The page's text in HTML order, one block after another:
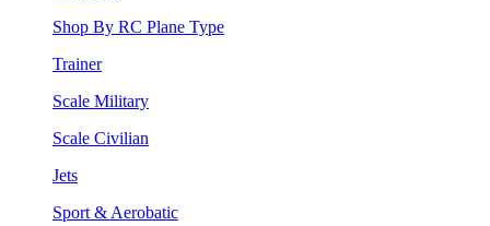
Shop By RC Plane Type
Trainer
Scale Military
Scale Civilian
Jets
Sport & Aerobatic